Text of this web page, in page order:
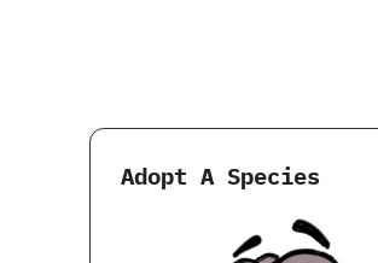
Adopt A Species